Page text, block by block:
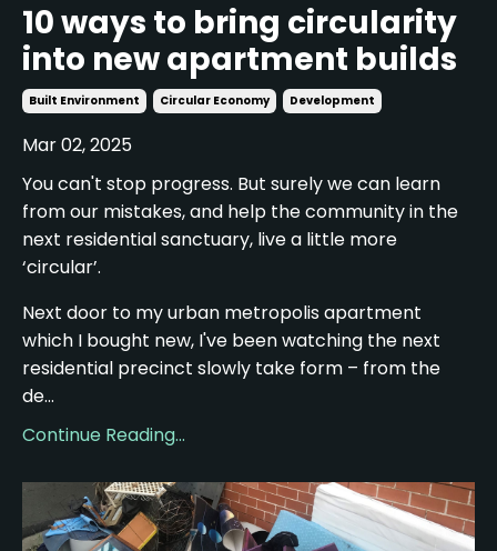
10 ways to bring circularity
into new apartment builds
Built Environment Circular Economy Development
Mar 02, 2025
You can't stop progress. But surely we can learn
from our mistakes, and help the community in the
next residential sanctuary, live a little more
‘circular’.
Next door to my urban metropolis apartment
which I bought new, I've been watching the next
residential precinct slowly take form – from the
de...
Continue Reading...